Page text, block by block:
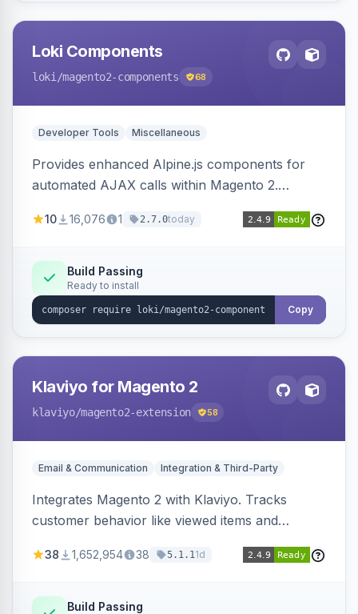
Loki Components
loki /magento2-components 68
Developer Tools Miscellaneous
Provides enhanced Alpine.js components for
automated AJAX calls within Magento 2.
validation, and simultaneous HTML element
10 16,076 1 2.7.0today
Build Passing
Ready to install
Copy
Klaviyo for Magento 2
klaviyo/magento2-extension 58
Email & Communication Integration & Third-Party
Integrates Magento 2 with Klaviyo. Tracks
customer behavior like viewed items and
subscriptions to Klaviyo lists.
38 1,652,954 38 5.1.11d
Build Passing